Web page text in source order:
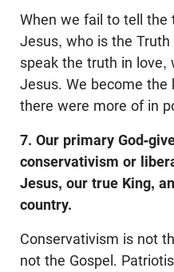
When we fail to tell
Jesus, who is the
speak the truth in love,
Jesus. We become the
there were more of in
7. Our primary God-
conservativism or
Jesus, our true King,
country.
Conservativism is not
not the Gospel.